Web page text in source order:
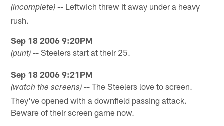
(incomplete) -- Leftwich threw it away under a heavy
rush.
Sep 18 2006 9:20PM
(punt) -- Steelers start at their 25.
Sep 18 2006 9:21PM
(watch the screens) -- The Steelers love to screen.
They've opened with a downfield passing attack.
Beware of their screen game now.